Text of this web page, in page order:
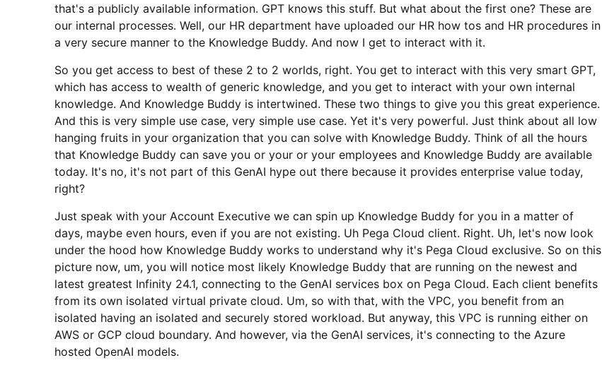
that's a publicly available information. GPT knows this stuff. But what about the first one? These are
our internal processes. Well, our HR department have uploaded our HR how tos and HR procedures in
a very secure manner to the Knowledge Buddy. And now I get to interact with it.
So you get access to best of these 2 to 2 worlds, right. You get to interact with this very smart GPT,
which has access to wealth of generic knowledge, and you get to interact with your own internal
knowledge. And Knowledge Buddy is intertwined. These two things to give you this great experience.
And this is very simple use case, very simple use case. Yet it's very powerful. Just think about all low
hanging fruits in your organization that you can solve with Knowledge Buddy. Think of all the hours
that Knowledge Buddy can save you or your or your employees and Knowledge Buddy are available
today. It's no, it's not part of this GenAI hype out there because it provides enterprise value today,
right?
Just speak with your Account Executive we can spin up Knowledge Buddy for you in a matter of
days, maybe even hours, even if you are not existing. Uh Pega Cloud client. Right. Uh, let's now look
under the hood how Knowledge Buddy works to understand why it's Pega Cloud exclusive. So on this
picture now, um, you will notice most likely Knowledge Buddy that are running on the newest and
latest greatest Infinity 24.1, connecting to the GenAI services box on Pega Cloud. Each client benefits
from its own isolated virtual private cloud. Um, so with that, with the VPC, you benefit from an
isolated having an isolated and securely stored workload. But anyway, this VPC is running either on
AWS or GCP cloud boundary. And however, via the GenAI services, it's connecting to the Azure
hosted OpenAI models.